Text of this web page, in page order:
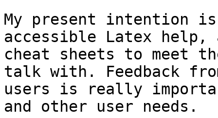
My present intention
accessible Latex help,
cheat sheets to meet
talk with. Feedback
users is really
and other user needs.